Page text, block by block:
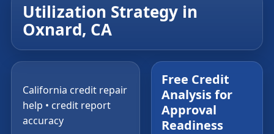
Utilization Strategy in
Oxnard, CA
California credit repair
help • credit report
accuracy
Free Credit
Analysis for
Approval
Readiness